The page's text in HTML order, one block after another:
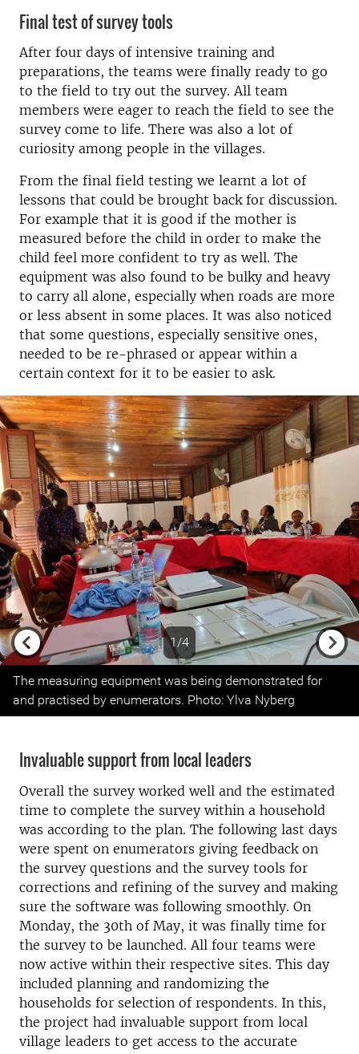
Final test of survey tools
After four days of intensive training and
preparations, the teams were finally ready to go
to the field to try out the survey. All team
members were eager to reach the field to see the
survey come to life. There was also a lot of
curiosity among people in the villages.
From the final field testing we learnt a lot of
lessons that could be brought back for discussion.
For example that it is good if the mother is
measured before the child in order to make the
child feel more confident to try as well. The
equipment was also found to be bulky and heavy
to carry all alone, especially when roads are more
or less absent in some places. It was also noticed
that some questions, especially sensitive ones,
needed to be re-phrased or appear within a
certain context for it to be easier to ask.
1/4
The measuring equipment was being demonstrated for
and practised by enumerators. Photo: Ylva Nyberg
Invaluable support from local leaders
Overall the survey worked well and the estimated
time to complete the survey within a household
was according to the plan. The following last days
were spent on enumerators giving feedback on
the survey questions and the survey tools for
corrections and refining of the survey and making
sure the software was following smoothly. On
Monday, the 30th of May, it was finally time for
the survey to be launched. All four teams were
now active within their respective sites. This day
included planning and randomizing the
households for selection of respondents. In this,
the project had invaluable support from local
village leaders to get access to the accurate